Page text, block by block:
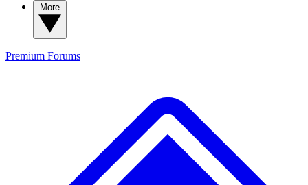
Premium Forums